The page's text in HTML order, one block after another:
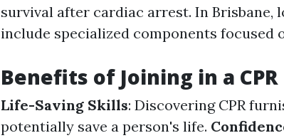
survival after cardiac arrest. In
include specialized components focused
Benefits of Joining in a
Life-Saving Skills: Discovering CPR
potentially save a person's life.